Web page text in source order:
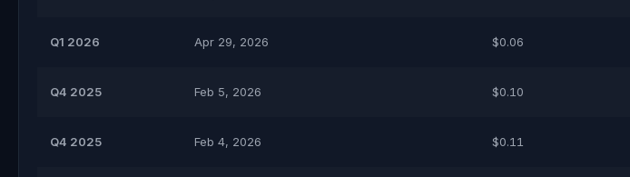
Q1 2026 Apr 29, 2026 $0.06
Q4 2025 Feb 5, 2026 $0.10
Q4 2025 Feb 4, 2026 $0.11